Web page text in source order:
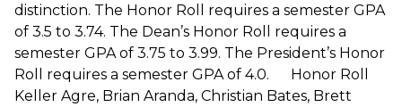
distinction. The Honor Roll requires a semester GPA
of 3.5 to 3.74. The Dean’s Honor Roll requires a
semester GPA of 3.75 to 3.99. The President’s Honor
Roll requires a semester GPA of 4.0. Honor Roll
Keller Agre, Brian Aranda, Christian Bates, Brett